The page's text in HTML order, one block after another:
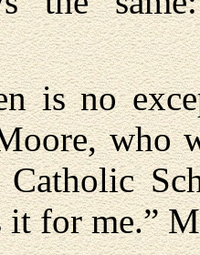
is no
who
Catholic
it for me.”